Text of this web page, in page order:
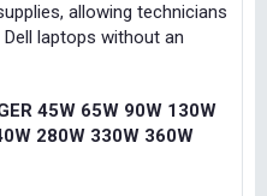
allowing technicians
laptops without an
45W 65W 90W 130W
280W 330W 360W